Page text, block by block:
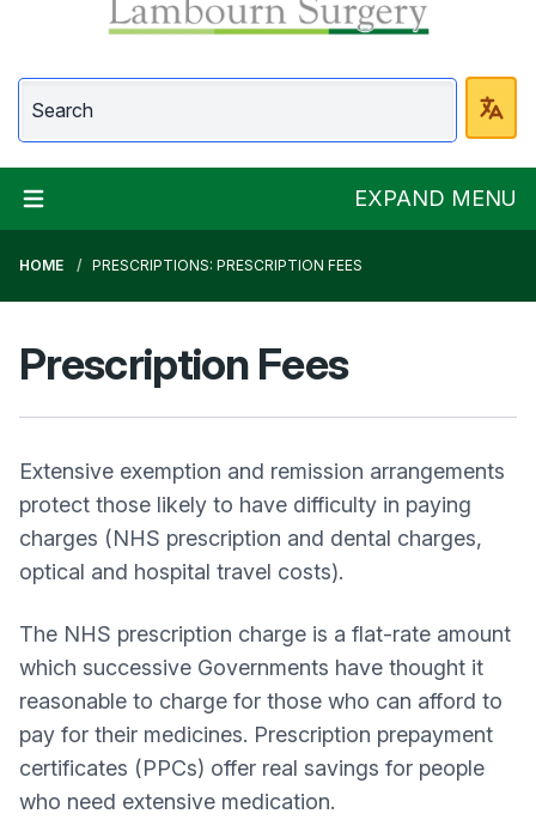
Lambourn Surgery
EXPAND MENU
HOME PRESCRIPTIONS: PRESCRIPTION FEES
Prescription Fees
Extensive exemption and remission arrangements
protect those likely to have difficulty in paying
charges (NHS prescription and dental charges,
optical and hospital travel costs).
The NHS prescription charge is a flat-rate amount
which successive Governments have thought it
reasonable to charge for those who can afford to
pay for their medicines. Prescription prepayment
certificates (PPCs) offer real savings for people
who need extensive medication.